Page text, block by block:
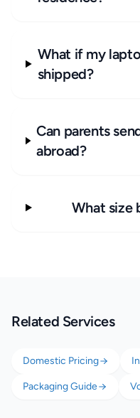
What if my
shipped?
Can parents
abroad?
What size
Related Services
Domestic Pricing
Packaging Guide